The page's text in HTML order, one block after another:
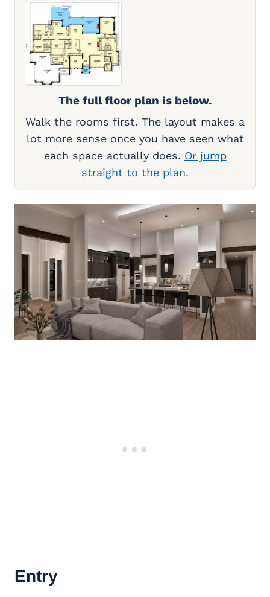
The full floor plan is below.
Walk the rooms first. The layout makes a
lot more sense once you have seen what
each space actually does. Or jump
straight to the plan.
Entry